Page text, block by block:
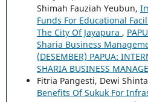
Shimah Fauziah Yeubun,
Funds For Educational
The City Of Jayapura ,
Sharia Business
(DESEMBER) PAPUA:
SHARIA BUSINESS
Fitria Pangesti, Dewi
Benefits Of Sukuk For